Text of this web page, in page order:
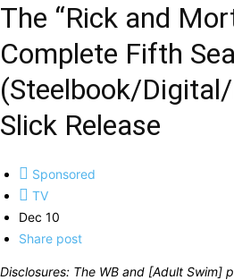
The “Rick and
Complete Fifth
(Steelbook/
Slick Release
Sponsored
TV
Dec 10
Share post
Disclosures: The WB and [Adult Swim]